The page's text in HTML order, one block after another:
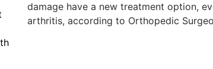
damage have a new treatment option,
arthritis, according to Orthopedic